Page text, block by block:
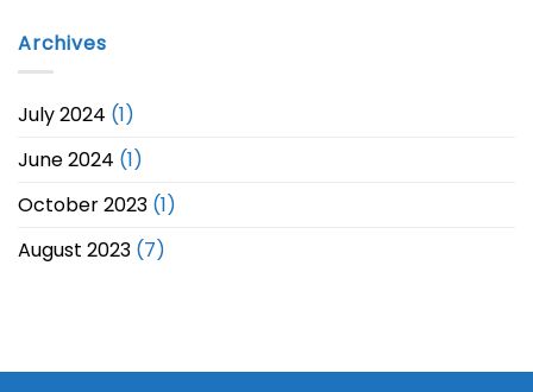
Archives
July 2024 (1)
June 2024 (1)
October 2023 (1)
August 2023 (7)